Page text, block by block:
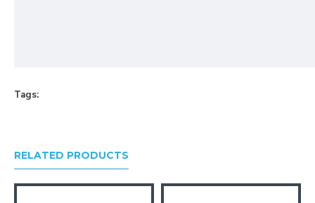
Tags:
RELATED PRODUCTS